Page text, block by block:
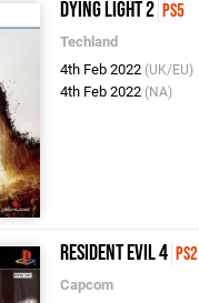
Dying Light 2 PS5
Techland
4th Feb 2022 (UK/EU)
4th Feb 2022 (NA)
Resident Evil 4 PS2
Capcom